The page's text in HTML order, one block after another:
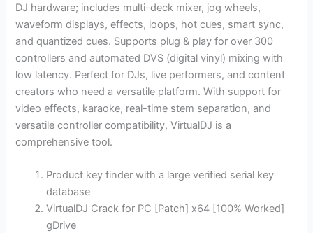
DJ hardware; includes multi-deck mixer, jog wheels,
waveform displays, effects, loops, hot cues, smart sync,
and quantized cues. Supports plug & play for over 300
controllers and automated DVS (digital vinyl) mixing with
low latency. Perfect for DJs, live performers, and content
creators who need a versatile platform. With support for
video effects, karaoke, real-time stem separation, and
versatile controller compatibility, VirtualDJ is a
comprehensive tool.
Product key finder with a large verified serial key
database
VirtualDJ Crack for PC [Patch] x64 [100% Worked]
gDrive